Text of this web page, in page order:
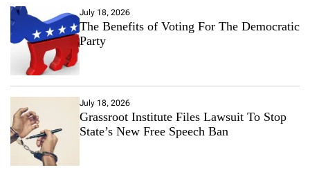
July 18, 2026
The Benefits of Voting For The Democratic
Party
July 18, 2026
Grassroot Institute Files Lawsuit To Stop
State’s New Free Speech Ban